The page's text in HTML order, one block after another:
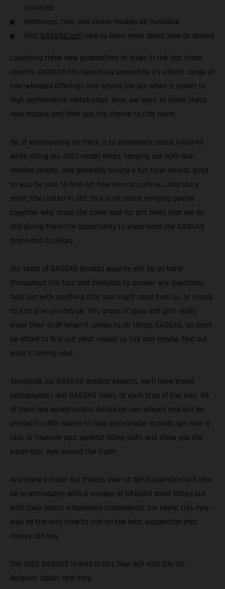
countries
Motocross, trial, and street models all available
Visit GASGAS.com now to learn more about how to attend
Launching three new generations of bikes in the last three
months, GASGAS has been busy expanding its vibrant range of
two-wheeled offerings and raising the bar when it comes to
high-performance motorcycles. Now, we want to share these
new models and offer you the chance to ride them.
So, if experiencing all there is to experience about GASGAS
while riding our 2023 model bikes, hanging out with like-
minded people, and generally having a fun time sounds good
to you, be sure to find out how you can join us. Long story
short, the United In Dirt Tour is all about bringing people
together who share the same love for dirt bikes that we do
and giving them the opportunity to experience the GASGAS
brand and its bikes.
Our team of GASGAS product experts will be on hand
throughout the tour and available to answer any questions,
help out with anything that you might need from us, or simply
to just give you advice. This group of guys and girls really
know their stuff when it comes to all things GASGAS, so don’t
be afraid to find out what makes us tick and maybe, find out
what’s coming next.
Alongside our GASGAS product experts, we’ll have brand
ambassadors and GASGAS riders at each stop of the tour. All
of them are exceptionally skilled on two wheels and will be
primed to offer advice to help you conquer a climb, get over a
rock, or improve your general riding skills and show you the
super-fast way around the track!
And there’s more! Our friends over at WP Suspension will also
be in attendance with a number of GASGAS bikes kitted out
with their latest suspension components. For many, this may
well be the only time to ride on the best suspension that
money can buy.
The 2022 GASGAS United In Dirt Tour will visit the UK,
Belgium, Spain, and Italy.